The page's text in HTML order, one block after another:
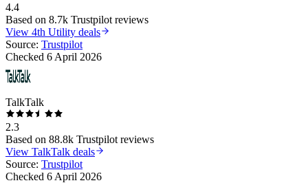
4.4
Based on 8.7k Trustpilot reviews
View 4th Utility deals
Source: Trustpilot
Checked 6 April 2026
TalkTalk
2.3
Based on 88.8k Trustpilot reviews
View TalkTalk deals
Source: Trustpilot
Checked 6 April 2026